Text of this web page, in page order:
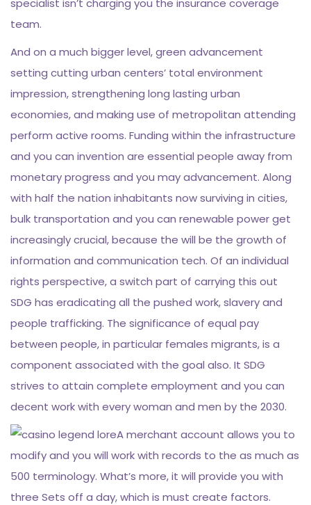
specialist isn’t charging you the insurance coverage
team.
And on a much bigger level, green advancement
setting cutting urban centers’ total environment
impression, strengthening long lasting urban
economies, and making use of metropolitan attending
perform active rooms. Funding within the infrastructure
and you can invention are essential people away from
monetary progress and you may advancement. Along
with half the nation inhabitants now surviving in cities,
bulk transportation and you can renewable power get
increasingly crucial, because the will be the growth of
information and communication tech. Of an individual
rights perspective, a switch part of carrying this out
SDG has eradicating all the pushed work, slavery and
people trafficking. The significance of equal pay
between people, in particular females migrants, is a
component associated with the goal also. It SDG
strives to attain complete employment and you can
decent work with every woman and men by the 2030.
A merchant account allows you to
modify and you will work with records to the as much as
500 terminology. What’s more, it will provide you with
three Sets off a day, which is must create factors.